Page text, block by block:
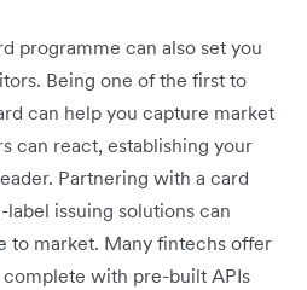
programme can also set you
Being one of the first to
can help you capture market
can react, establishing your
Partnering with a card
issuing solutions can
to market. Many fintechs offer
with pre-built APIs